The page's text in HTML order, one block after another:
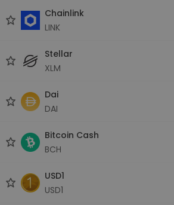
Chainlink
LINK
Stellar
XLM
Dai
DAI
Bitcoin Cash
BCH
USD1
USD1